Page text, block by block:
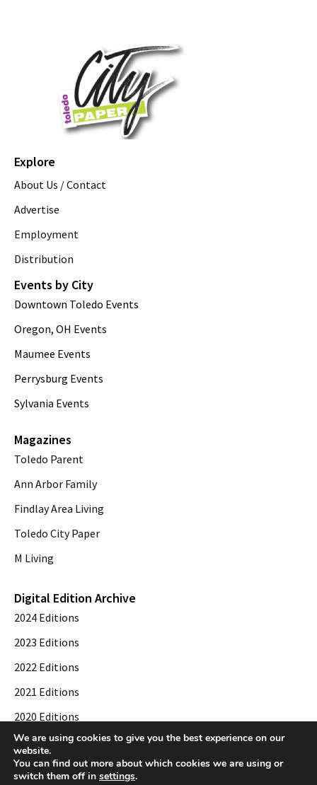
Explore
About Us / Contact
Advertise
Employment
Distribution
Events by City
Downtown Toledo Events
Oregon, OH Events
Maumee Events
Perrysburg Events
Sylvania Events
Magazines
Toledo Parent
Ann Arbor Family
Findlay Area Living
Toledo City Paper
M Living
Digital Edition Archive
2024 Editions
2023 Editions
2022 Editions
2021 Editions
2020 Editions
2019 Editions
We are using cookies to give you the best experience on our
website.
You can find out more about which cookies we are using or
switch them off in settings.